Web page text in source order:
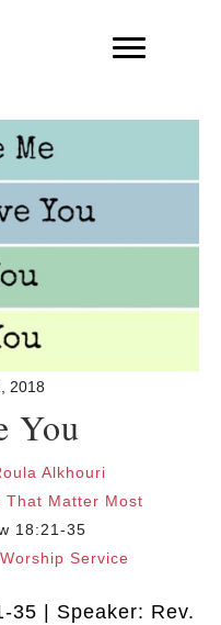
2018
You
Alkhouri
That Matter Most
18:21-35
Service
35 | Speaker: Rev.